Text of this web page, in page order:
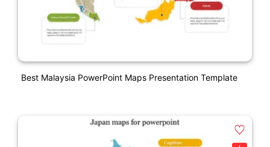
Best Malaysia PowerPoint Maps Presentation Template